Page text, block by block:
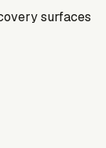
surfaces